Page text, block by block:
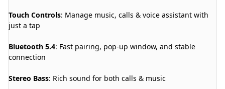
Touch Controls: Manage music, calls & voice assistant with
just a tap
Bluetooth 5.4: Fast pairing, pop-up window, and stable
connection
Stereo Bass: Rich sound for both calls & music